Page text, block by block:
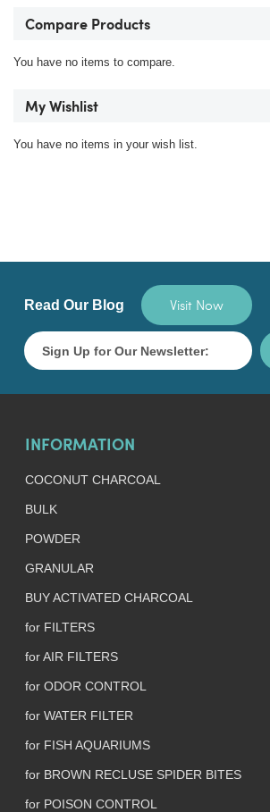
Compare Products
You have no items to compare.
My Wishlist
You have no items in your wish list.
Read Our Blog Visit Now
INFORMATION
COCONUT CHARCOAL
BULK
POWDER
GRANULAR
BUY ACTIVATED CHARCOAL
for FILTERS
for AIR FILTERS
for ODOR CONTROL
for WATER FILTER
for FISH AQUARIUMS
for BROWN RECLUSE SPIDER BITES
for POISON CONTROL